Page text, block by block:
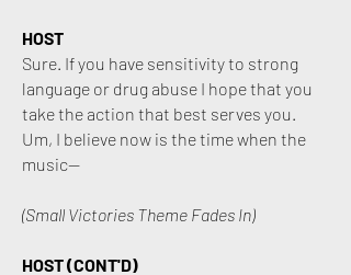
HOST
Sure. If you have sensitivity to strong
language or drug abuse I hope that you
take the action that best serves you.
Um, I believe now is the time when the
music—
(Small Victories Theme Fades In)
HOST (CONT'D)